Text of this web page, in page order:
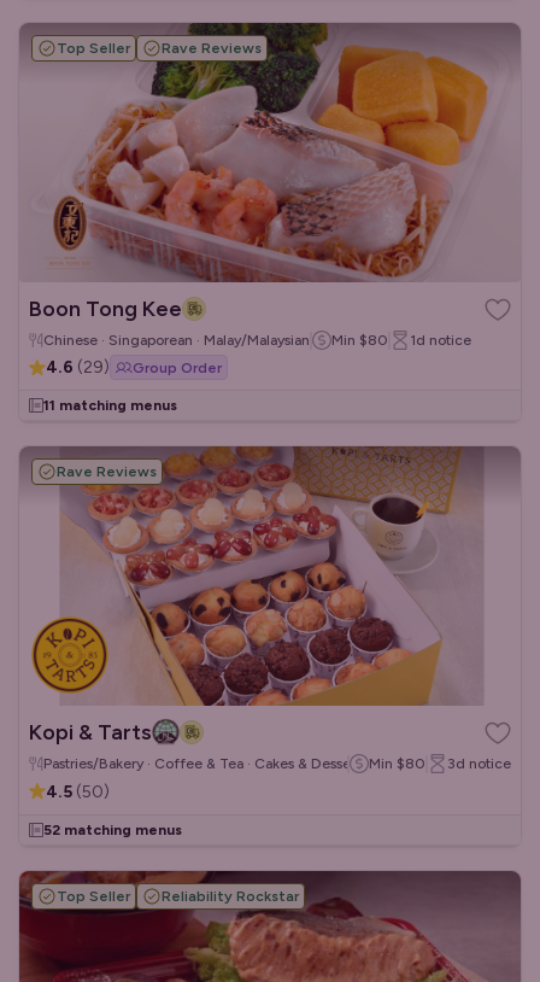
Top Seller Rave Reviews
Boon Tong Kee
Chinese · Singaporean · Malay/Malaysian Min $80 1d notice
4.6 (29) Group Order
11 matching menus
Rave Reviews
Kopi & Tarts
Pastries/Bakery · Coffee & Tea · Cakes & Desserts Min $80 3d notice
4.5 (50)
52 matching menus
Top Seller Reliability Rockstar